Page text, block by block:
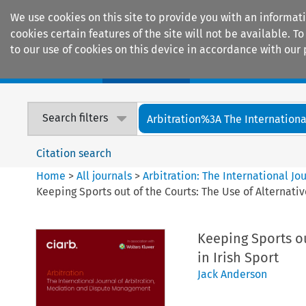
We use cookies on this site to provide you with an
cookies certain features of the site will not be available.
to our use of cookies on this device in accordance with our
Search filters Arbitration%3A The
Citation search
Home >All journals >Arbitration: The International
Keeping Sports out of the Courts: The Use of
Keeping Sports
in Irish Sport
Jack Anderson